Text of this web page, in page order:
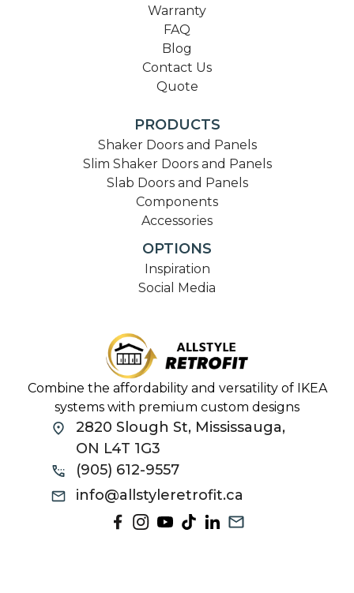
Combine the affordability and versatility of IKEA
systems with premium custom designs
2820 Slough St, Mississauga,
ON L4T 1G3
(905) 612-9557
info@allstyleretrofit.ca
Warranty
FAQ
Blog
Contact Us
Quote
PRODUCTS
Shaker Doors and Panels
Slim Shaker Doors and Panels
Slab Doors and Panels
Components
Accessories
OPTIONS
Inspiration
Social Media